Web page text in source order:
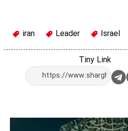
iran Leader Israel
Tiny Link